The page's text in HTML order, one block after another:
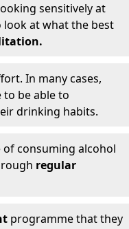
sensitively at
look at what the best
In many cases,
to be able to
drinking habits.
consuming alcohol
regular
programme that they